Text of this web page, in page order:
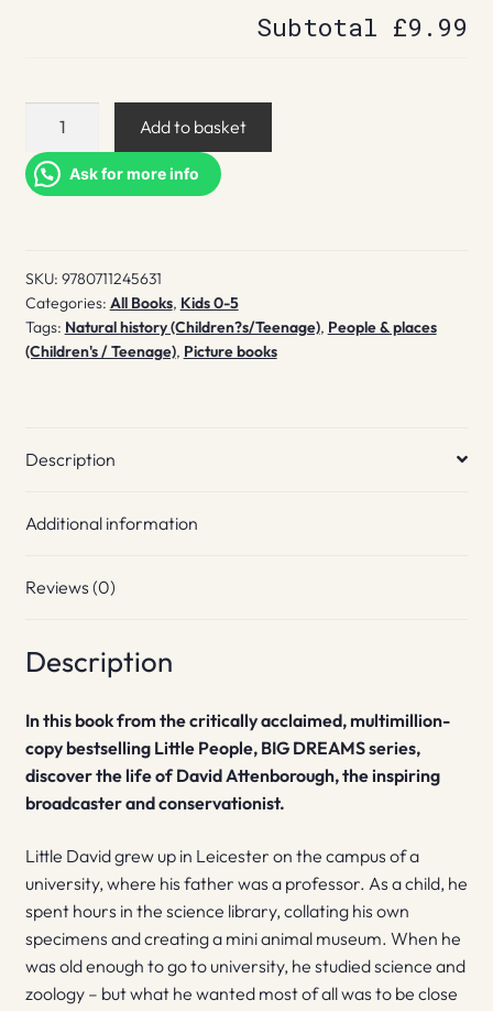
Subtotal £9.99
David
quantity
Add to basket
Ask for more info
SKU: 9780711245631
Categories: All Books, Kids 0-5
Tags: Natural history (Children?s/Teenage), People & places
(Children's / Teenage), Picture books
Description
Additional information
Reviews (0)
Description
In this book from the critically acclaimed, multimillion-
copy bestselling Little People, BIG DREAMS series,
discover the life of David Attenborough, the inspiring
broadcaster and conservationist.
Little David grew up in Leicester on the campus of a
university, where his father was a professor. As a child, he
spent hours in the science library, collating his own
specimens and creating a mini animal museum. When he
was old enough to go to university, he studied science and
zoology – but what he wanted most of all was to be close